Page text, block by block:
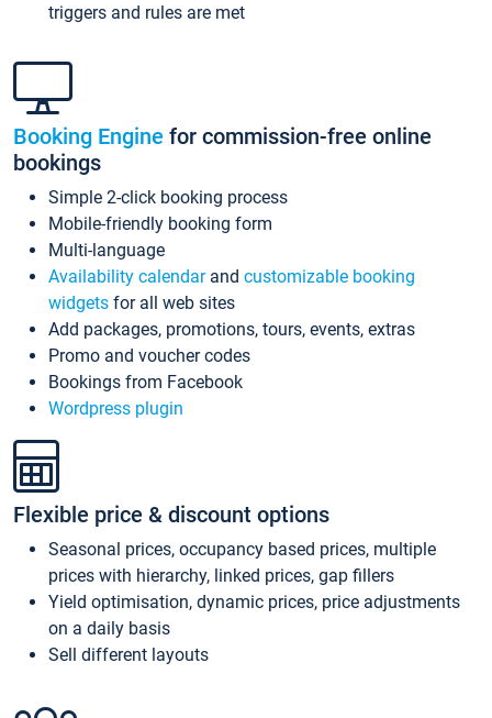
triggers and rules are met
Booking Engine for commission-free online
bookings
Simple 2-click booking process
Mobile-friendly booking form
Multi-language
Availability calendarand customizable booking
widgets for all web sites
Add packages, promotions, tours, events, extras
Promo and voucher codes
Bookings from Facebook
Wordpress plugin
Flexible price & discount options
Seasonal prices, occupancy based prices, multiple
prices with hierarchy, linked prices, gap fillers
Yield optimisation, dynamic prices, price adjustments
on a daily basis
Sell different layouts